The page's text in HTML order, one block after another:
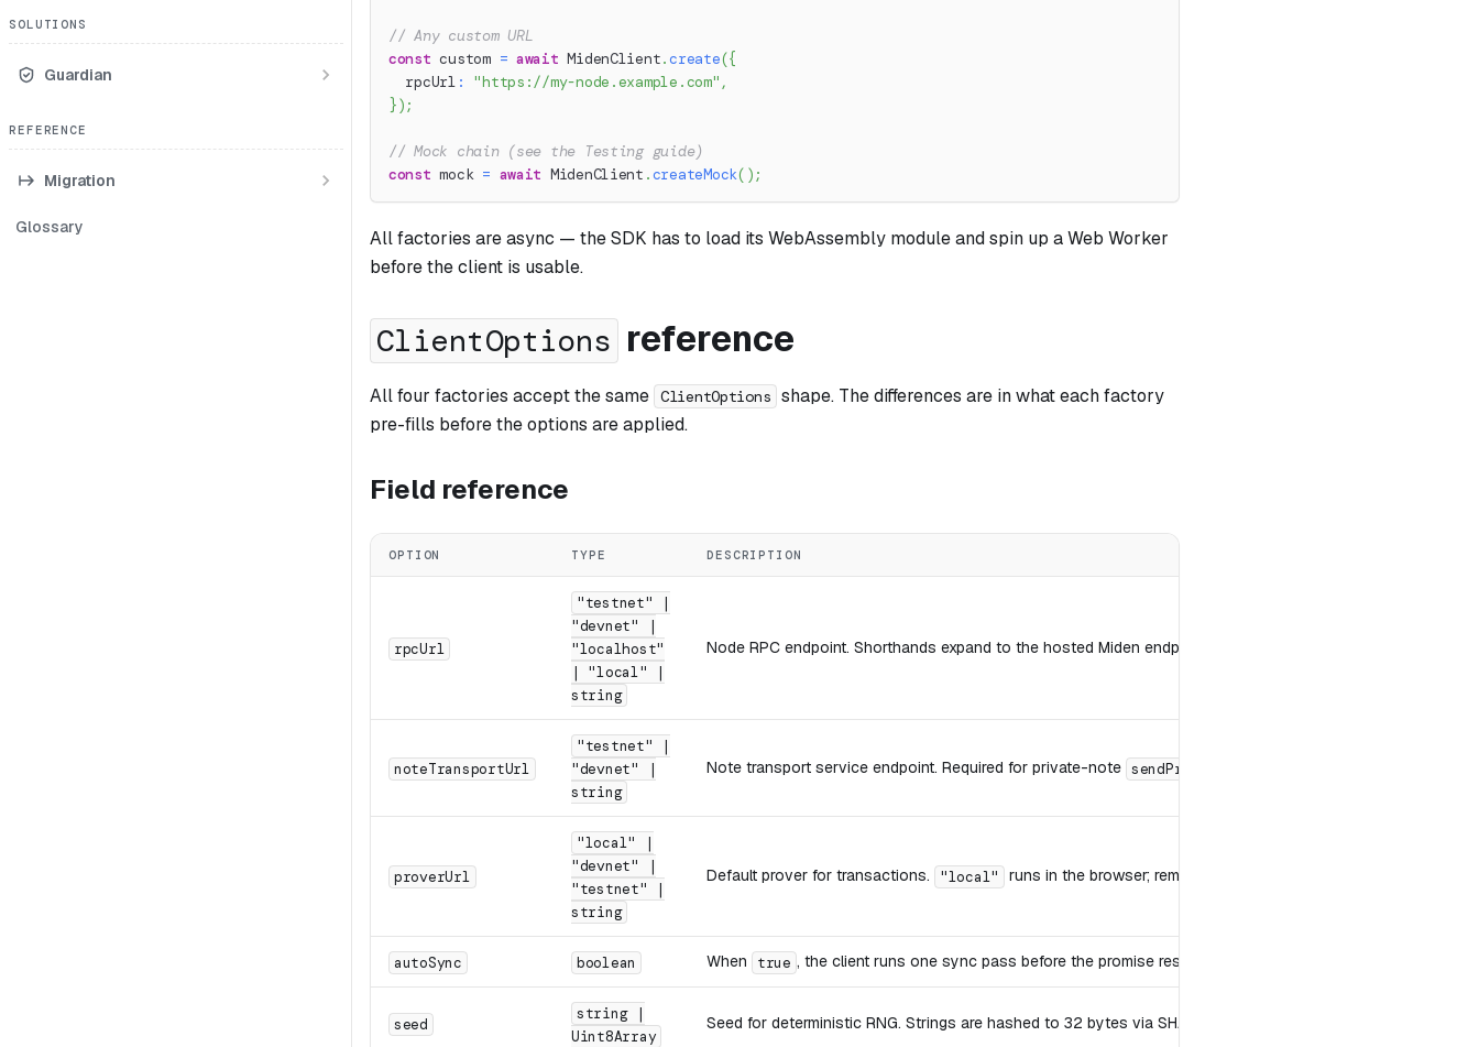
SOLUTIONS
Guardian
REFERENCE
Migration
Glossary
// Any custom URL
const custom = await MidenClient.create({
  rpcUrl
: "https://my-node.example.com" ,
}) ;
// Mock chain (see the Testing guide)
const mock = await MidenClient .createMock( ) ;
All factories are async — the SDK has to load its WebAssembly module and spin up a Web Worker
before the client is usable.
ClientOptions reference
All four factories accept the same ClientOptions shape. The differences are in what each factory
pre-fills before the options are applied.
Field reference
OPTION TYPE DESCRIPTION
rpcUrl
"testnet" |
"devnet" |
"localhost"
| "local" |
string
Node RPC endpoint. Shorthands expand to the hosted Miden endpoints; any other string is treated as a raw
noteTransportUrl
"testnet" |
"devnet" |
string
Note transport service endpoint. Required for private-note sendPrivate
proverUrl
"local" |
"devnet" |
"testnet" |
string
Default prover for transactions. "local" runs in the browser; remote shorthands and URLs route to a
autoSync boolean When true , the client runs one sync pass before the promise resolves.
seed
string |
Uint8Array
Seed for deterministic RNG. Strings are hashed to 32 bytes via SHA-256.